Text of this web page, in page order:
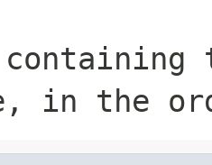
in the